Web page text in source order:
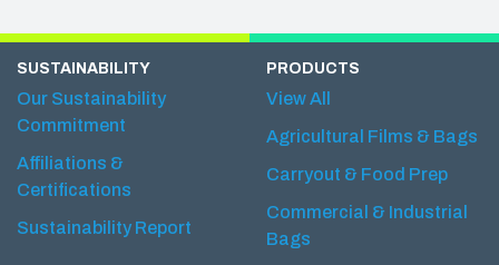
SUSTAINABILITY
Our Sustainability
Commitment
Affiliations &
Certifications
Sustainability Report
PRODUCTS
View All
Agricultural Films & Bags
Carryout & Food Prep
Commercial & Industrial
Bags